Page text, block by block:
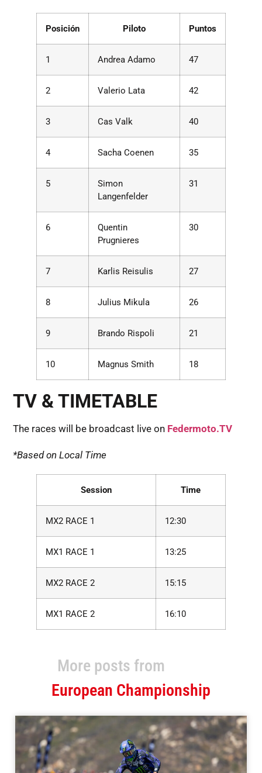
Posición Piloto Puntos
1 Andrea Adamo 47
2 Valerio Lata 42
3 Cas Valk 40
4 Sacha Coenen 35
5
Simon
Langenfelder
31
6
Quentin
Prugnieres
30
7 Karlis Reisulis 27
8 Julius Mikula 26
9 Brando Rispoli 21
10 Magnus Smith 18
TV & TIMETABLE
The races will be broadcast live on Federmoto.TV
*Based on Local Time
Session Time
MX2 RACE 1 12:30
MX1 RACE 1 13:25
MX2 RACE 2 15:15
MX1 RACE 2 16:10
More posts from
European Championship